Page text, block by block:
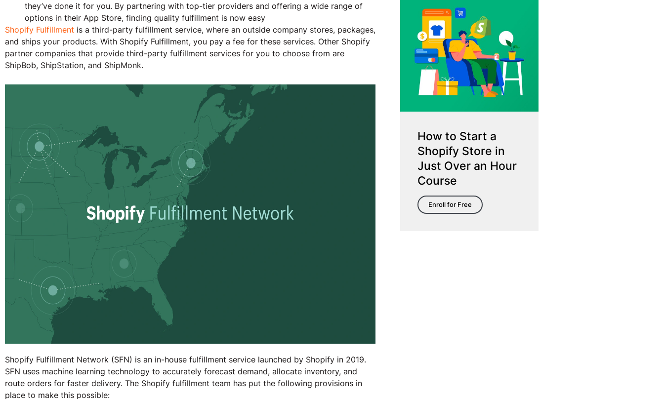
they’ve done it for you. By partnering with top-tier providers and offering a wide range of
options in their App Store, finding quality fulfillment is now easy
Shopify Fulfillment is a third-party fulfillment service, where an outside company stores, packages,
and ships your products. With Shopify Fulfillment, you pay a fee for these services. Other Shopify
partner companies that provide third-party fulfillment services for you to choose from are
ShipBob, ShipStation, and ShipMonk.
Shopify Fulfillment Network (SFN) is an in-house fulfillment service launched by Shopify in 2019.
SFN uses machine learning technology to accurately forecast demand, allocate inventory, and
route orders for faster delivery. The Shopify fulfillment team has put the following provisions in
place to make this possible:
How to Start a
Shopify Store in
Just Over an Hour
Course
Enroll for Free